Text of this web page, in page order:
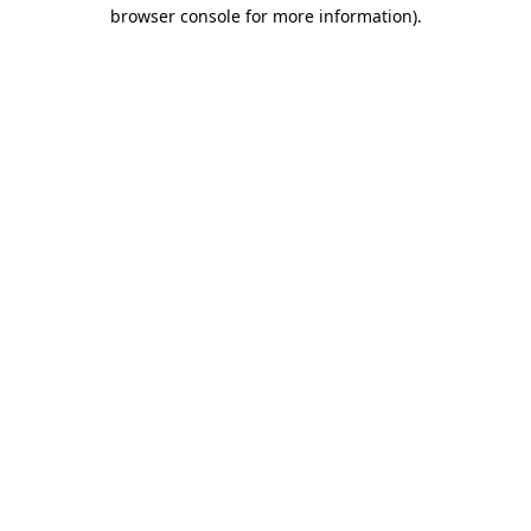
browser console for more information).